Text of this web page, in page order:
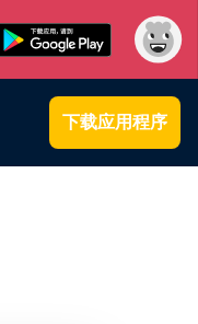
下载应用程序